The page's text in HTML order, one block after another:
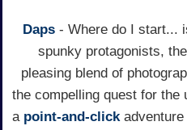
Daps- Where do I start...
spunky protagonists,
pleasing blend of
the compelling quest for the
a point-and-clickadventure